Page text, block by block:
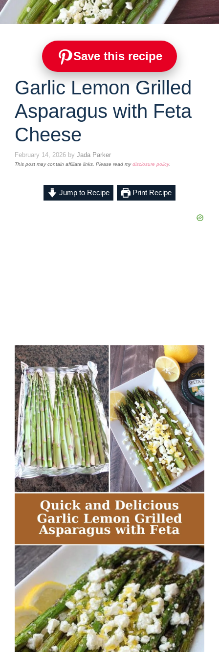
Save this recipe
Garlic Lemon Grilled
Asparagus with Feta
Cheese
February 14, 2026 by Jada Parker
This post may contain affiliate links. Please read mydisclosure policy.
Jump to Recipe Print Recipe